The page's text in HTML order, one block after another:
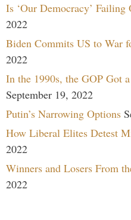
Is ‘Our Democracy’ Failing
2022
Biden Commits US to War
2022
In the 1990s, the GOP Got
September 19, 2022
Putin’s Narrowing Options
How Liberal Elites Detest
2022
Winners and Losers From
2022